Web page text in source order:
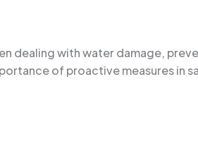
dealing with water damage,
of proactive measures in